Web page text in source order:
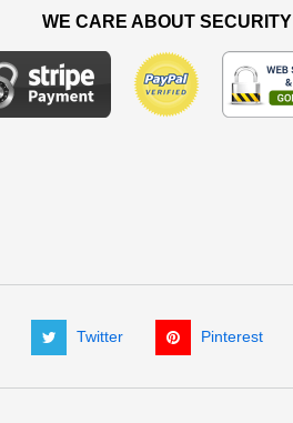
WE CARE ABOUT SECURITY
Twitter Pinterest